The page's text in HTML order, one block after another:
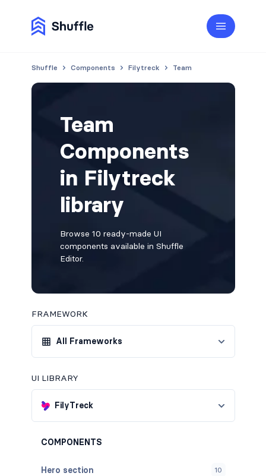
Shuffle Components Filytreck Team
Team
Components
in Filytreck
library
Browse 10 ready-made UI
components available in Shuffle
Editor.
FRAMEWORK
All Frameworks
UI LIBRARY
FilyTreck
COMPONENTS
Hero section 10